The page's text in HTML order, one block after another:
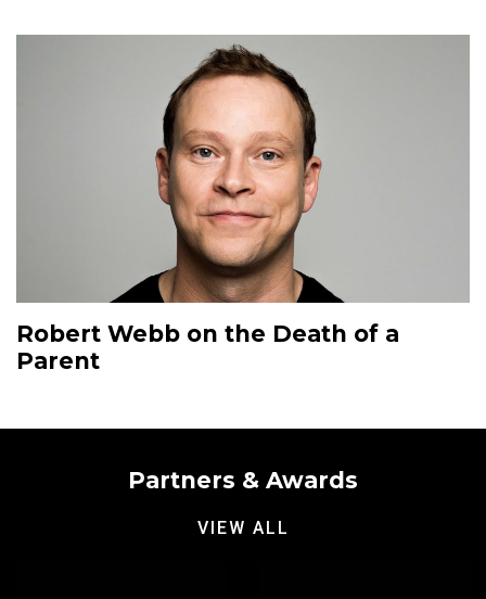
Robert Webb on the Death of a
Parent
Partners & Awards
VIEW ALL